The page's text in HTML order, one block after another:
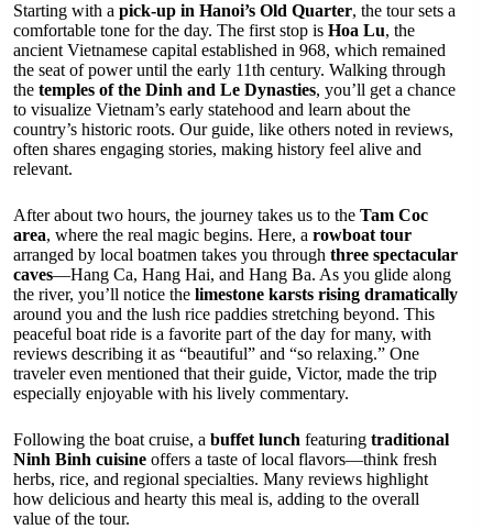
Starting with a pick-up in Hanoi’s Old Quarter, the tour sets a
comfortable tone for the day. The first stop is Hoa Lu, the
ancient Vietnamese capital established in 968, which remained
the seat of power until the early 11th century. Walking through
the temples of the Dinh and Le Dynasties, you’ll get a chance
to visualize Vietnam’s early statehood and learn about the
country’s historic roots. Our guide, like others noted in reviews,
often shares engaging stories, making history feel alive and
relevant.
After about two hours, the journey takes us to the Tam Coc
area, where the real magic begins. Here, a rowboat tour
arranged by local boatmen takes you through three spectacular
caves—Hang Ca, Hang Hai, and Hang Ba. As you glide along
the river, you’ll notice the limestone karsts rising dramatically
around you and the lush rice paddies stretching beyond. This
peaceful boat ride is a favorite part of the day for many, with
reviews describing it as “beautiful” and “so relaxing.” One
traveler even mentioned that their guide, Victor, made the trip
especially enjoyable with his lively commentary.
Following the boat cruise, a buffet lunch featuring traditional
Ninh Binh cuisine offers a taste of local flavors—think fresh
herbs, rice, and regional specialties. Many reviews highlight
how delicious and hearty this meal is, adding to the overall
value of the tour.